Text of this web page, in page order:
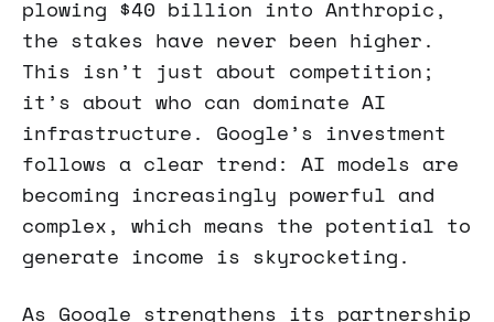
plowing $40 billion into Anthropic,
the stakes have never been higher.
This isn’t just about competition;
it’s about who can dominate AI
infrastructure. Google’s investment
follows a clear trend: AI models are
becoming increasingly powerful and
complex, which means the potential to
generate income is skyrocketing.
As Google strengthens its partnership